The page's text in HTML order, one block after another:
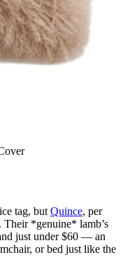
tag, but Quince, per
Their *genuine* lamb’s
just under $60 — an
or bed just like the